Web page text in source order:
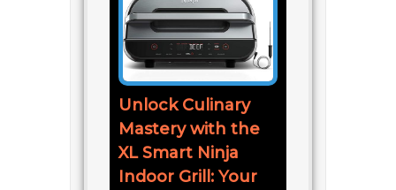
Unlock Culinary
Mastery with the
XL Smart Ninja
Indoor Grill: Your